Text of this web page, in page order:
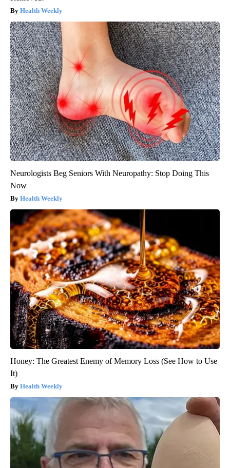
Health Weekly
Neurologists Beg Seniors With Neuropathy: Stop Doing This
Now
Health Weekly
Honey: The Greatest Enemy of Memory Loss (See How to Use
It)
Health Weekly